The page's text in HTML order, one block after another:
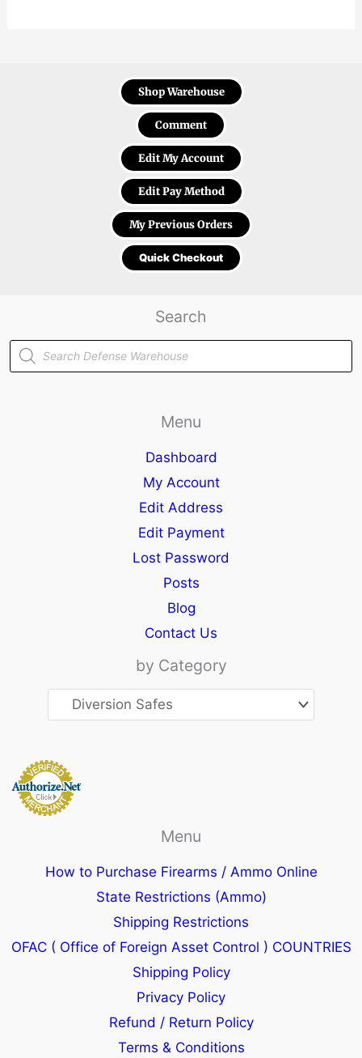
Shop Warehouse
Comment
Edit My Account
Edit Pay Method
My Previous Orders
Quick Checkout
Search
Products
search
Menu
Dashboard
My Account
Edit Address
Edit Payment
Lost Password
Posts
Blog
Contact Us
by Category
Menu
How to Purchase Firearms / Ammo Online
State Restrictions (Ammo)
Shipping Restrictions
OFAC ( Office of Foreign Asset Control ) COUNTRIES
Shipping Policy
Privacy Policy
Refund / Return Policy
Terms & Conditions